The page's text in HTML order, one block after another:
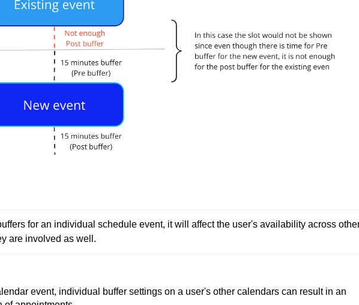
for an individual schedule event, it will affect the user's availability across
are involved as well.
event, individual buffer settings on a user's other calendars can result in an